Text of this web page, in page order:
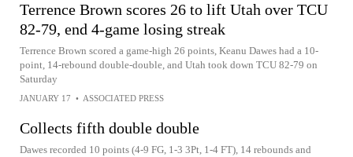
Terrence Brown scores 26 to lift Utah over TCU
82-79, end 4-game losing streak
Terrence Brown scored a game-high 26 points, Keanu Dawes had a 10-
point, 14-rebound double-double, and Utah took down TCU 82-79 on
Saturday
JANUARY 17 • ASSOCIATED PRESS
Collects fifth double double
Dawes recorded 10 points (4-9 FG, 1-3 3Pt, 1-4 FT), 14 rebounds and